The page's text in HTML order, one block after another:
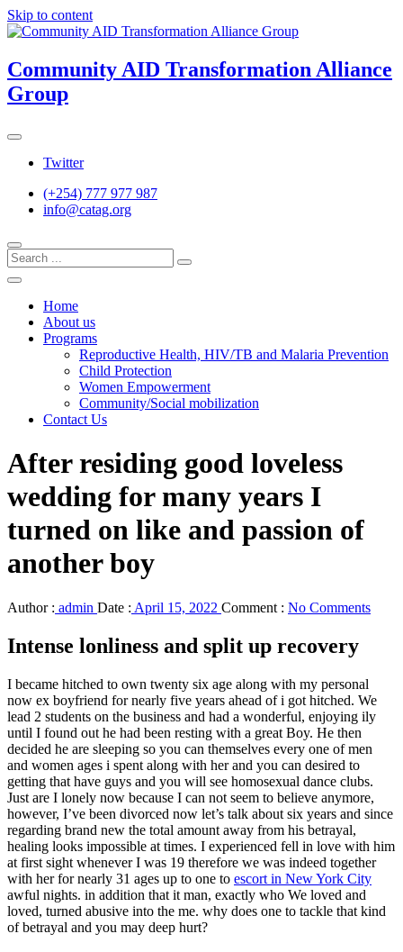
Skip to content
Community AID Transformation Alliance
Group
Twitter
(+254) 777 977 987
info@catag.org
Home
About us
Programs
Reproductive Health, HIV/TB and Malaria Prevention
Child Protection
Women Empowerment
Community/Social mobilization
Contact Us
After residing good loveless
wedding for many years I
turned on like and passion of
another boy
Author : admin Date : April 15, 2022 Comment : No Comments
Intense lonliness and split up recovery
I became hitched to own twenty six age along with my personal
now ex boyfriend for nearly five years ahead of i got hitched. We
lead 2 students on the business and had a wonderful, enjoying ily
until I found out he had been resting with a great Boy. He then
decided he are sleeping so you can themselves every one of men
and women ages i spent along with her and you can desired to
getting that have guys and you will see homosexual dance clubs.
Just are I lonely now because I can not seem to believe anymore,
however, I’ve been divorced now let’s talk about six years and since
regarding brand new the total amount away from his betrayal,
healing looks impossible at times. I experienced fell in love with him
at first sight whenever I was 19 therefore we was indeed together
with her for nearly 31 ages up to one to escort in New York City
awful nights. in addition that it man, exactly who We loved and
loved, turned abusive into the me. why does one to tackle that kind
of betrayal and you may deep hurt?